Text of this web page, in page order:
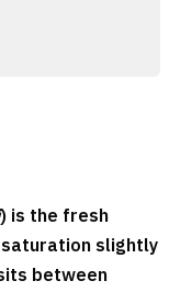
) is the fresh
slightly
between